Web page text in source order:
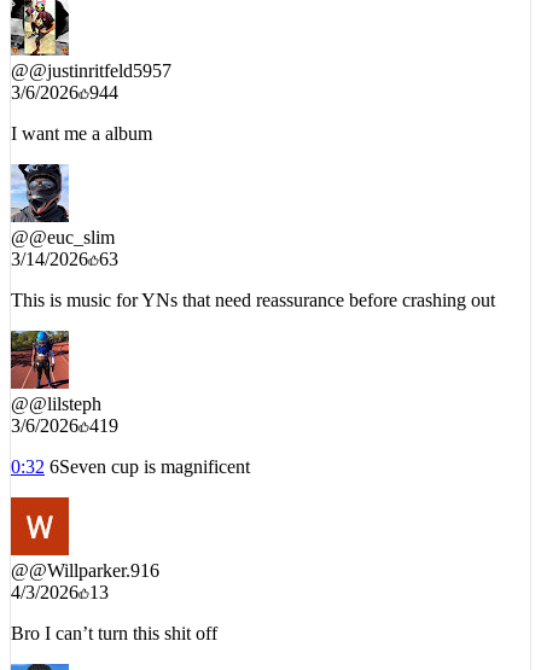
@@justinritfeld5957
3/6/2026 944
I want me a album
@@euc_slim
3/14/2026 63
This is music for YNs that need reassurance before crashing out
@@lilsteph
3/6/2026 419
0:32 6Seven cup is magnificent
@@Willparker.916
4/3/2026 13
Bro I can’t turn this shit off